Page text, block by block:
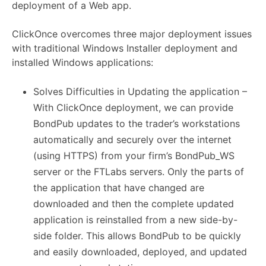
deployment of a Web app.
ClickOnce overcomes three major deployment issues
with traditional Windows Installer deployment and
installed Windows applications:
Solves Difficulties in Updating the application –
With ClickOnce deployment, we can provide
BondPub updates to the trader’s workstations
automatically and securely over the internet
(using HTTPS) from your firm’s BondPub_WS
server or the FTLabs servers. Only the parts of
the application that have changed are
downloaded and then the complete updated
application is reinstalled from a new side-by-
side folder. This allows BondPub to be quickly
and easily downloaded, deployed, and updated